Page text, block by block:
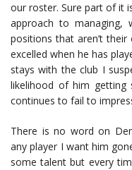
our roster. Sure part of it
approach to
positions that aren’t their
excelled when he has
stays with the club I
likelihood of him getting
continues to fail to
There is no word on
any player I want him
some talent but every